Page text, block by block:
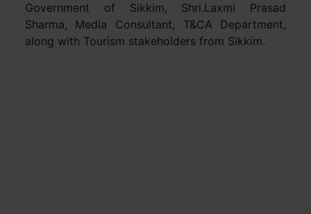
Government of Sikkim, Shri.Laxmi Prasad
Sharma, Media Consultant, T&CA Department,
along with Tourism stakeholders from Sikkim.